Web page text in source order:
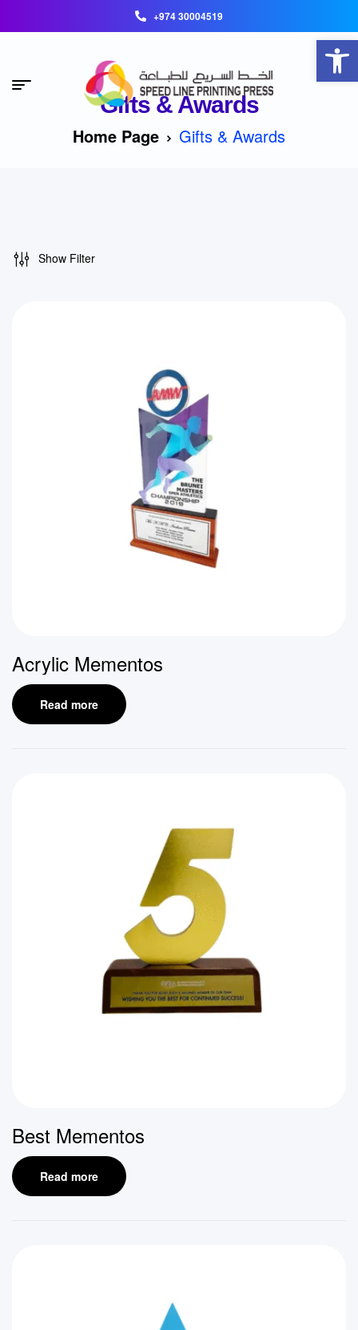
+974 30004519
Gifts & Awards
Home Page Gifts & Awards
Show Filter
Acrylic Mementos
Read more
Best Mementos
Read more
Open toolbar